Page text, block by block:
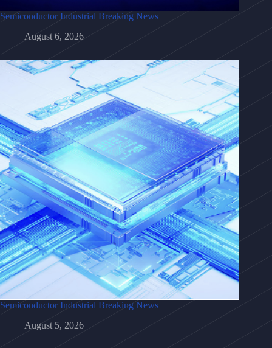
Semiconductor Industrial Breaking News
August 6, 2026
Semiconductor Industrial Breaking News
August 5, 2026